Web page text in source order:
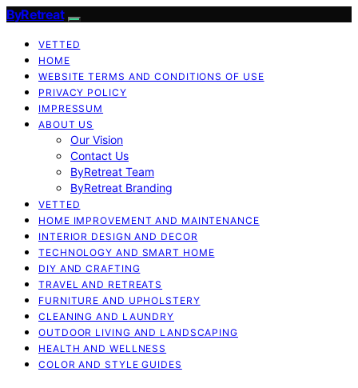
ByRetreat
VETTED
HOME
WEBSITE TERMS AND CONDITIONS OF USE
PRIVACY POLICY
IMPRESSUM
ABOUT US
Our Vision
Contact Us
ByRetreat Team
ByRetreat Branding
VETTED
HOME IMPROVEMENT AND MAINTENANCE
INTERIOR DESIGN AND DECOR
TECHNOLOGY AND SMART HOME
DIY AND CRAFTING
TRAVEL AND RETREATS
FURNITURE AND UPHOLSTERY
CLEANING AND LAUNDRY
OUTDOOR LIVING AND LANDSCAPING
HEALTH AND WELLNESS
COLOR AND STYLE GUIDES